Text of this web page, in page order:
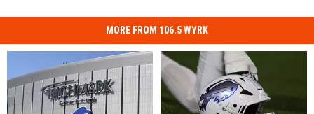
MORE FROM 106.5 WYRK